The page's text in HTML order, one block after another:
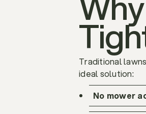
Traditional
ideal solution:
No mower